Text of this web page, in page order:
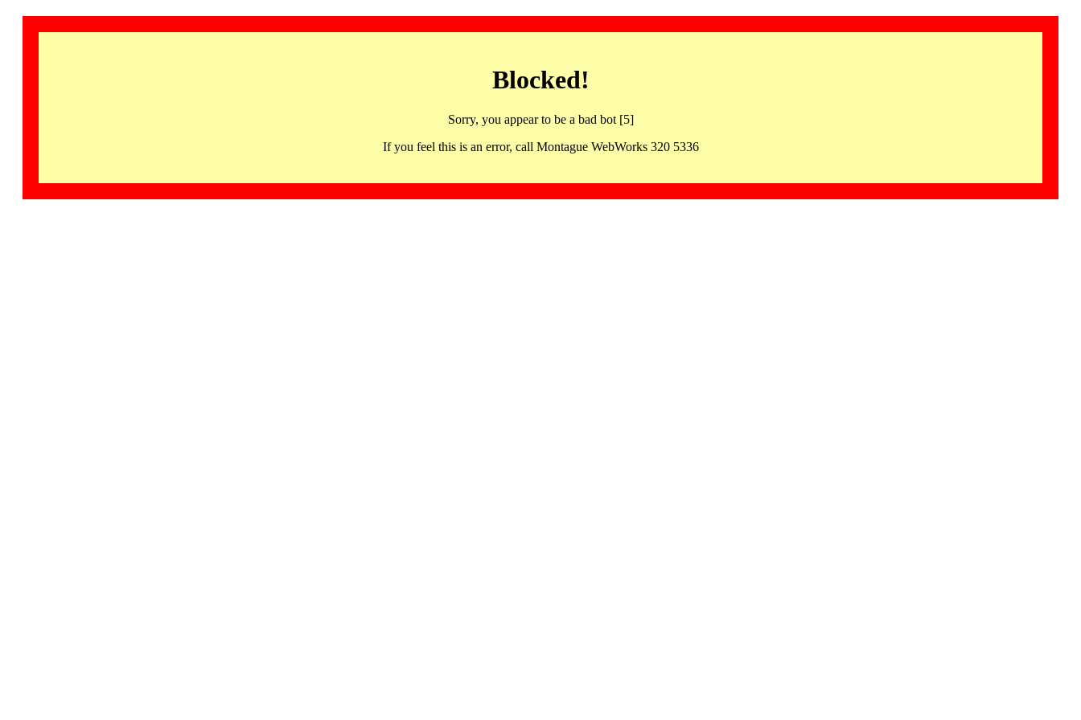
Blocked!
Sorry, you appear to be a bad bot [5]
If you feel this is an error, call Montague WebWorks 320 5336